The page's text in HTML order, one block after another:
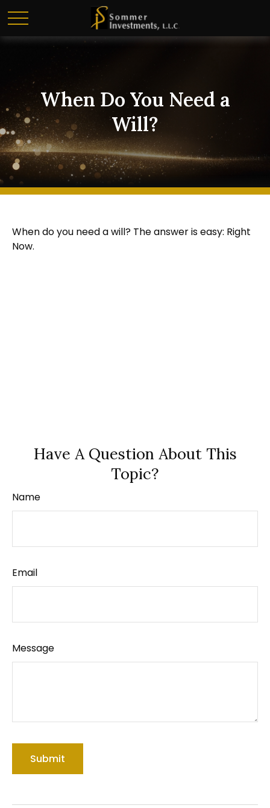
When Do You Need a
Will?
When do you need a will? The answer is easy: Right
Now.
Have A Question About This
Topic?
Name
Email
Message